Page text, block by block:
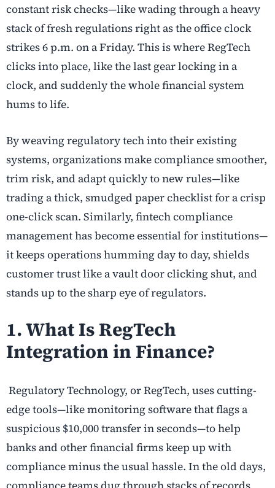
constant risk checks—like wading through a heavy
stack of fresh regulations right as the office clock
strikes 6 p.m. on a Friday. This is where RegTech
clicks into place, like the last gear locking in a
clock, and suddenly the whole financial system
hums to life.
By weaving regulatory tech into their existing
systems, organizations make compliance smoother,
trim risk, and adapt quickly to new rules—like
trading a thick, smudged paper checklist for a crisp
one-click scan. Similarly, fintech compliance
managementhas become essential for institutions—
it keeps operations humming day to day, shields
customer trust like a vault door clicking shut, and
stands up to the sharp eye of regulators.
1. What IsRegTech
Integration in Finance?
Regulatory Technology, or RegTech, uses cutting-
edge tools—like monitoring software that flags a
suspicious $10,000 transfer in seconds—to help
banks and other financial firms keep up with
compliance minus the usual hassle. In the old days,